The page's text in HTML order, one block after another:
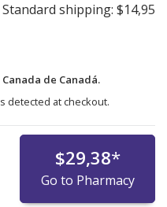
Standard shipping: $14,95
de Canadá.
detected at checkout.
$29,38*
Go to Pharmacy